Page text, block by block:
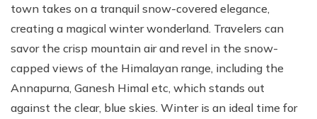
town takes on a tranquil snow-covered elegance,
creating a magical winter wonderland. Travelers can
savor the crisp mountain air and revel in the snow-
capped views of the Himalayan range, including the
Annapurna, Ganesh Himal etc, which stands out
against the clear, blue skies. Winter is an ideal time for